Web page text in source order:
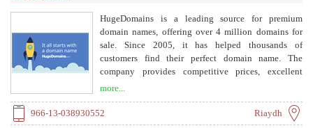
HugeDomains is a leading source for premium
domain names, offering over 4 million domains for
sale. Since 2005, it has helped thousands of
customers find their perfect domain name. The
company provides competitive prices, excellent
more...
966-13-038930552 Riaydh